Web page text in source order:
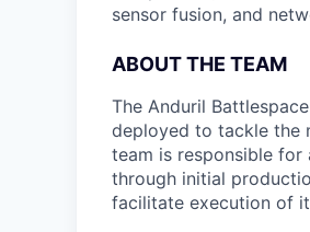
sensor fusion, and
ABOUT THE TEAM
The Anduril
deployed to tackle the
team is responsible
through initial
facilitate execution of